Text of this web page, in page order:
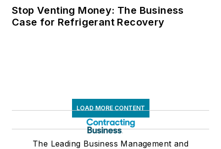
Stop Venting Money: The Business
Case for Refrigerant Recovery
LOAD MORE CONTENT
The Leading Business Management and